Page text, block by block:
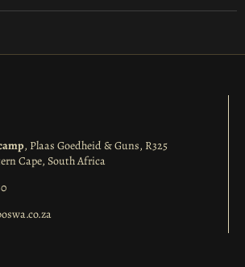
, Plaas Goedheid & Guns, R325
Cape, South Africa